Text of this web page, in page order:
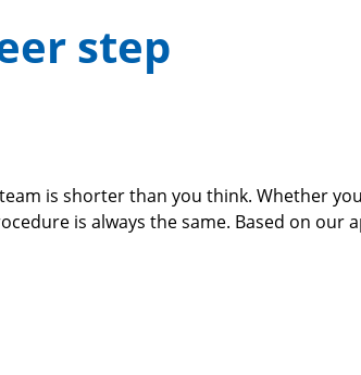
step
is shorter than you think. Whether
is always the same. Based on our